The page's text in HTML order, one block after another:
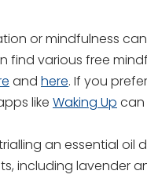
or mindfulness
find various free
and here. If you
like Waking Up
an essential oil
including lavender